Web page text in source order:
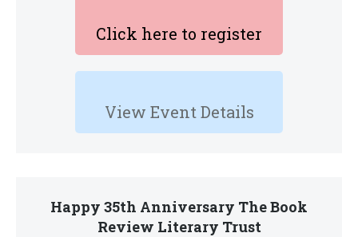
Click here to register
View Event Details
Happy 35th Anniversary The Book
Review Literary Trust